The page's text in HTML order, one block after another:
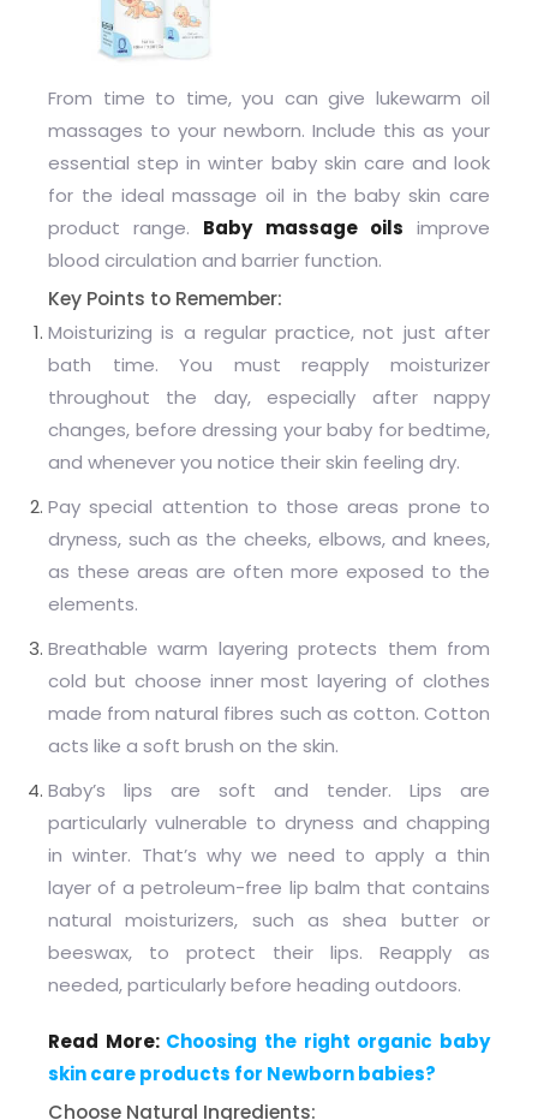
From time to time, you can give lukewarm oil
massages to your newborn. Include this as your
essential step in winter baby skin care and look
for the ideal massage oil in the baby skin care
product range.
Baby massage oils improve
blood circulation and barrier function.
Key Points to Remember:
Moisturizing is a regular practice, not just after
bath time. You must reapply moisturizer
throughout the day, especially after nappy
changes, before dressing your baby for bedtime,
and whenever you notice their skin feeling dry.
Pay special attention to those areas prone to
dryness, such as the cheeks, elbows, and knees,
as these areas are often more exposed to the
elements.
Breathable warm layering protects them from
cold but choose inner most layering of clothes
made from natural fibres such as cotton. Cotton
acts like a soft brush on the skin.
Baby’s lips are soft and tender. Lips are
particularly vulnerable to dryness and chapping
in winter. That’s why we need to apply a thin
layer of a petroleum-free lip balm that contains
natural moisturizers, such as shea butter or
beeswax, to protect their lips. Reapply as
needed, particularly before heading outdoors.
Read More: Choosing the right organic baby
skin care products for Newborn babies?
Choose Natural Ingredients: